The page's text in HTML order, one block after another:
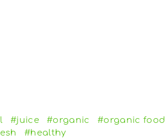
#juice #organic #organic food
#healthy